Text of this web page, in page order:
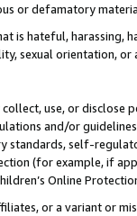
or defamatory
is hateful, harassing,
sexual orientation, or
use, or
and/or
standards, self-
(for example, if
Online
or a variant or